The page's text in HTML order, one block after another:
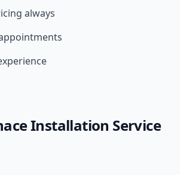
always
Installation Service